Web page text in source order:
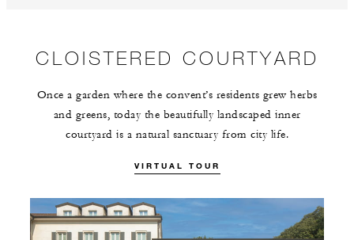
CLOISTERED COURTYARD
Once a garden where the convent’s residents grew herbs
and greens, today the beautifully landscaped inner
courtyard is a natural sanctuary from city life.
VIRTUAL TOUR